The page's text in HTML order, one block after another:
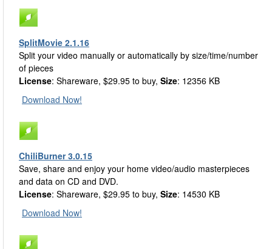
SplitMovie 2.1.16
Split your video manually or automatically by size/time/number
of pieces
License: Shareware, $29.95 to buy, Size: 12356 KB
Download Now!
ChiliBurner 3.0.15
Save, share and enjoy your home video/audio masterpieces
and data on CD and DVD.
License: Shareware, $29.95 to buy, Size: 14530 KB
Download Now!